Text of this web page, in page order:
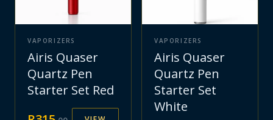
VAPORIZERS
Airis Quaser
Quartz Pen
Starter Set Red
VAPORIZERS
Airis Quaser
Quartz Pen
Starter Set
White